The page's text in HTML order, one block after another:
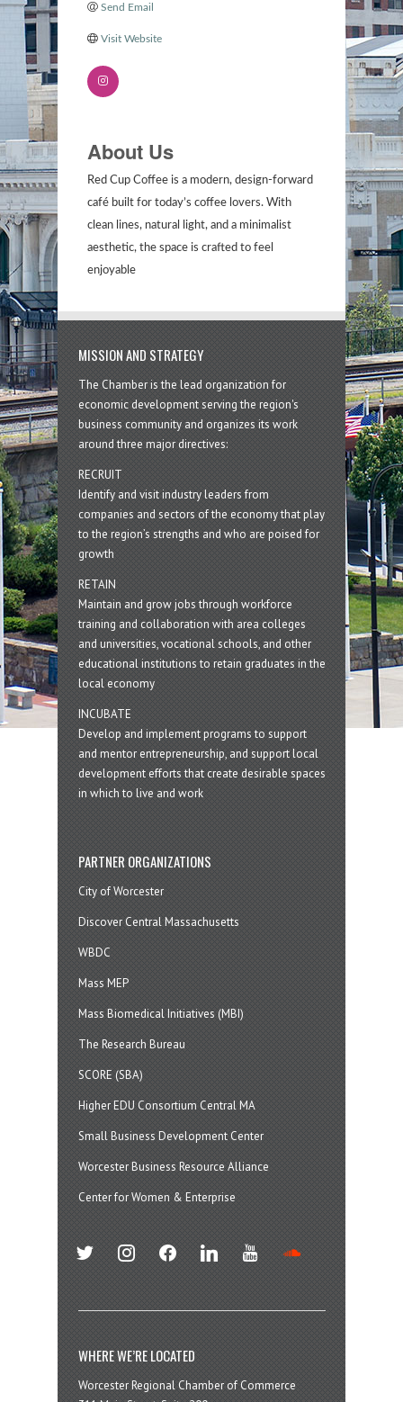
Send Email
Visit Website
About Us
Red Cup Coffee is a modern, design-forward
café built for today’s coffee lovers. With
clean lines, natural light, and a minimalist
aesthetic, the space is crafted to feel
enjoyable
MISSION AND STRATEGY
The Chamber is the lead organization for
economic development serving the region's
business community and organizes its work
around three major directives:
RECRUIT
Identify and visit industry leaders from
companies and sectors of the economy that play
to the region’s strengths and who are poised for
growth
RETAIN
Maintain and grow jobs through workforce
training and collaboration with area colleges
and universities, vocational schools, and other
educational institutions to retain graduates in the
local economy
INCUBATE
Develop and implement programs to support
and mentor entrepreneurship, and support local
development efforts that create desirable spaces
in which to live and work
PARTNER ORGANIZATIONS
City of Worcester
Discover Central Massachusetts
WBDC
Mass MEP
Mass Biomedical Initiatives (MBI)
The Research Bureau
SCORE (SBA)
Higher EDU Consortium Central MA
Small Business Development Center
Worcester Business Resource Alliance
Center for Women & Enterprise
twitter instagramfacebook linkedin youtube
WHERE WE’RE LOCATED
Worcester Regional Chamber of Commerce